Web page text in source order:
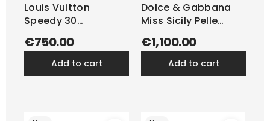
Louis Vuitton
Speedy 30
€750.00
add to cart
Dolce & Gabbana
Miss Sicily Pelle
€1,100.00
add to cart